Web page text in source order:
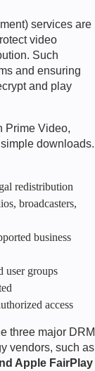
services are
video
Such
and ensuring
and play
Prime Video,
downloads.
redistribution
broadcasters,
business
user groups
access
three major DRM
vendors, such as
Apple FairPlay